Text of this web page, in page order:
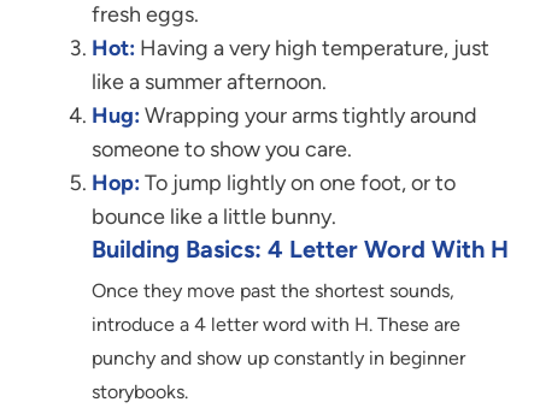
fresh eggs.
Hot: Having a very high temperature, just
like a summer afternoon.
Hug:Wrapping your arms tightly around
someone to show you care.
Hop:To jump lightly on one foot, or to
bounce like a little bunny.
Building Basics: 4 Letter Word With H
Once they move past the shortest sounds,
introduce a 4 letter word with H. These are
punchy and show up constantly in beginner
storybooks.